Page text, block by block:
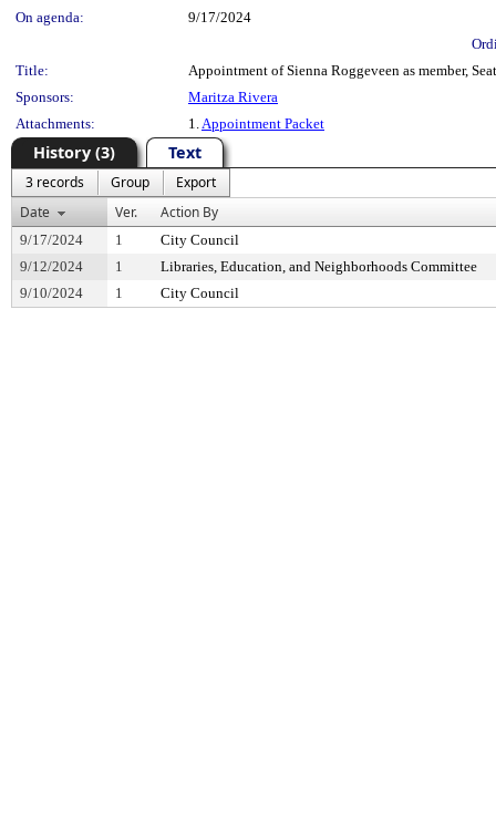
On agenda:
9/17/2024
Title:
Appointment of Sienna Roggeveen as member,
Sponsors:
Maritza Rivera
Attachments:
1.Appointment Packet
History (3) Text
3 records Group
Export
Date
Ver. Action By
9/17/2024 1
City Council
9/12/2024
1
Libraries, Education, and Neighborhoods Committee
9/10/2024
1 City Council